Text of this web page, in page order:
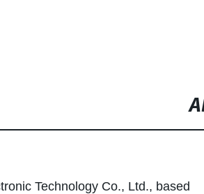
Technology Co., Ltd., based